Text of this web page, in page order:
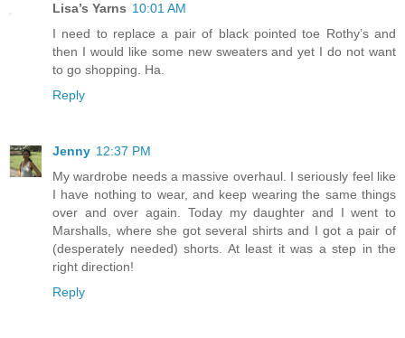
Lisa’s Yarns 10:01 AM
I need to replace a pair of black pointed toe Rothy’s and
then I would like some new sweaters and yet I do not want
to go shopping. Ha.
Reply
Jenny 12:37 PM
My wardrobe needs a massive overhaul. I seriously feel like
I have nothing to wear, and keep wearing the same things
over and over again. Today my daughter and I went to
Marshalls, where she got several shirts and I got a pair of
(desperately needed) shorts. At least it was a step in the
right direction!
Reply